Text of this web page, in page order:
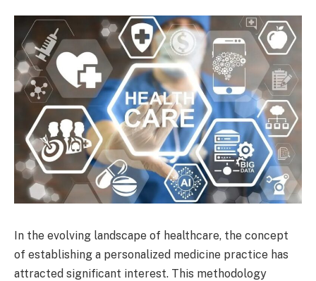
In the evolving landscape of healthcare, the concept
of establishing a personalized medicine practice has
attracted significant interest. This methodology